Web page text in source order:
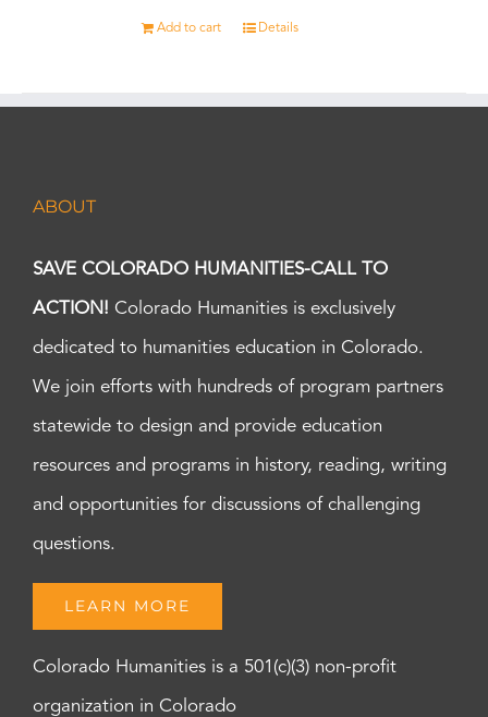
Add to cart Details
ABOUT
SAVE COLORADO HUMANITIES-CALL TO
ACTION! Colorado Humanities is exclusively
dedicated to humanities education in Colorado.
We join efforts with hundreds of program partners
statewide to design and provide education
resources and programs in history, reading, writing
and opportunities for discussions of challenging
questions.
LEARN MORE
Colorado Humanities is a 501(c)(3) non-profit
organization in Colorado